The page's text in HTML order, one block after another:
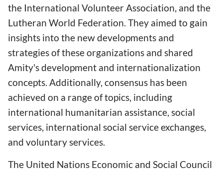
the International Volunteer Association, and the
Lutheran World Federation. They aimed to gain
insights into the new developments and
strategies of these organizations and shared
Amity's development and internationalization
concepts. Additionally, consensus has been
achieved on a range of topics, including
international humanitarian assistance, social
services, international social service exchanges,
and voluntary services.
The United Nations Economic and Social Council